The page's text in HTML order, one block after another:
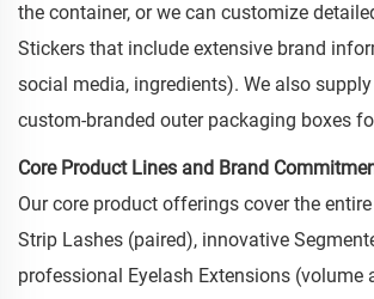
the container, or we can customize
Stickers that include extensive brand
social media, ingredients). We also
custom-branded outer packaging boxes
Core Product Lines and Brand
Our core product offerings cover the
Strip Lashes (paired), innovative
professional Eyelash Extensions (volume